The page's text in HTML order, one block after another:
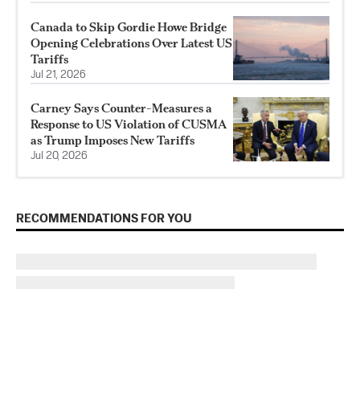
Canada to Skip Gordie Howe Bridge
Opening Celebrations Over Latest US
Tariffs
Jul 21, 2026
Carney Says Counter-Measures a
Response to US Violation of CUSMA
as Trump Imposes New Tariffs
Jul 20, 2026
RECOMMENDATIONS FOR YOU